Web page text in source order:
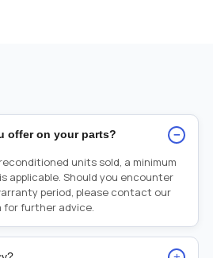
offer on your parts? −
units sold, a minimum
applicable. Should you encounter
period, please contact our
further advice.